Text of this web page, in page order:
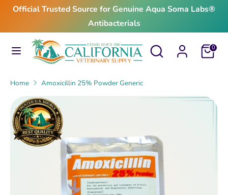
Skip
content
Official Trusted Source for Genuine Aqua Soma Labs®
Antibacterials
Search
Search
our
Cart0
SearchSearch
our
Home Amoxicillin 25% Powder Generic